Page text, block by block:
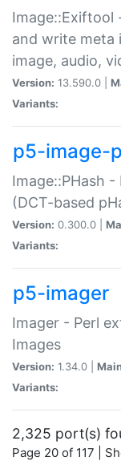
Image::Exiftool
and write meta
image, audio,
Version: 13.590.0 |
Variants:
p5-image-
Image::PHash
(DCT-based
Version: 0.300.0 |
Variants:
p5-imager
Imager - Perl
Images
Version: 1.34.0 |
Variants:
2,325 port(s)
Page 20 of 117 |